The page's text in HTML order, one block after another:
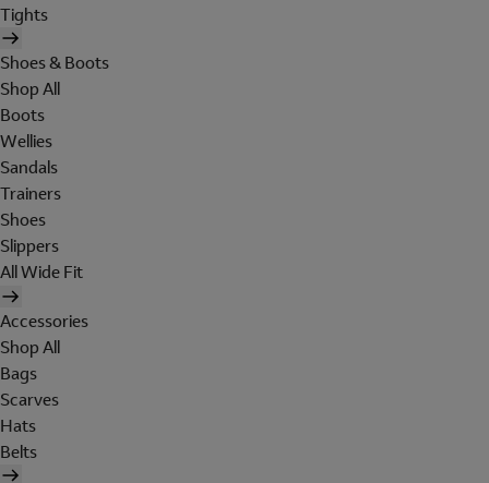
Tights
Shoes & Boots
Shop All
Boots
Wellies
Sandals
Trainers
Shoes
Slippers
All Wide Fit
Accessories
Shop All
Bags
Scarves
Hats
Belts